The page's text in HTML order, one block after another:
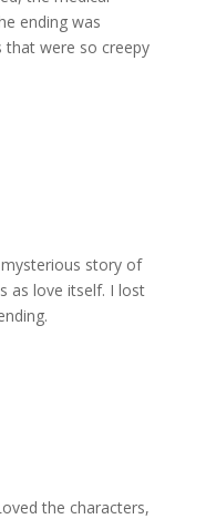
ending was
that were so creepy
story of
as love itself. I lost
the characters,